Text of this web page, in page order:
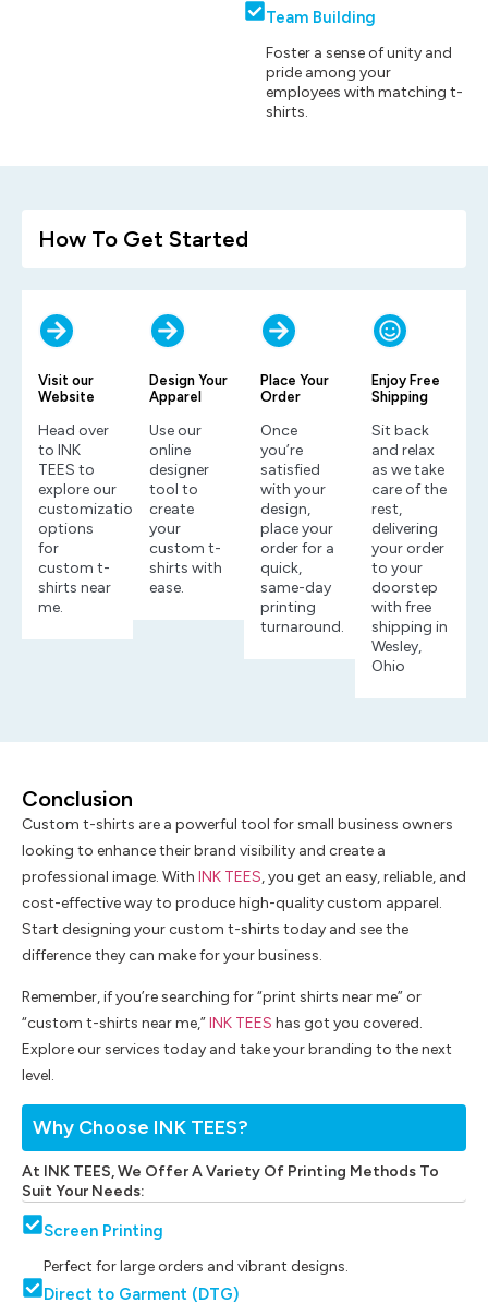
Team Building
Foster a sense of unity and
pride among your
employees with matching t-
shirts.
How To Get Started
Visit our
Website
Head over
to INK
TEES to
explore our
customization
options
for
custom t-
shirts near
me.
Design Your
Apparel
Use our
online
designer
tool to
create
your
custom t-
shirts with
ease.
Place Your
Order
Once
you’re
satisfied
with your
design,
place your
order for a
quick,
same-day
printing
turnaround.
Enjoy Free
Shipping
Sit back
and relax
as we take
care of the
rest,
delivering
your order
to your
doorstep
with free
shipping in
Wesley,
Ohio
Why Choose INK TEES?
At INK TEES, We Offer A Variety Of Printing Methods To
Suit Your Needs:
Screen Printing
Perfect for large orders and vibrant designs.
Direct to Garment (DTG)
Conclusion
Custom t-shirts are a powerful tool for small business owners
looking to enhance their brand visibility and create a
professional image. With INK TEES, you get an easy, reliable, and
cost-effective way to produce high-quality custom apparel.
Start designing your custom t-shirts today and see the
difference they can make for your business.
Remember, if you’re searching for “print shirts near me” or
“custom t-shirts near me,”INK TEES has got you covered.
Explore our services today and take your branding to the next
level.